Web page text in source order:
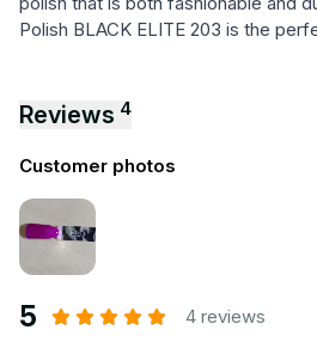
Polish BLACK ELITE 203 is the
Reviews 4
Customer photos
5 4 reviews